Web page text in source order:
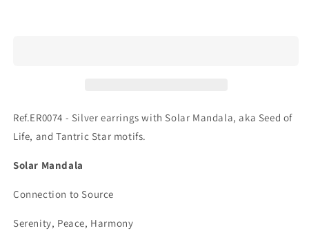
Ref.ER0074 - Silver earrings with Solar Mandala, aka Seed of
Life, and Tantric Star motifs.
Solar Mandala
Connection to Source
Serenity, Peace, Harmony